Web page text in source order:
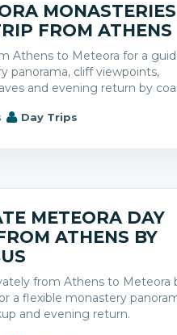
MONASTERIES
FROM ATHENS
Athens to Meteora for a
panorama, cliff viewpoints,
and evening return by
Day Trips
METEORA DAY
ATHENS BY
from Athens to Meteora
a flexible monastery
and evening return.